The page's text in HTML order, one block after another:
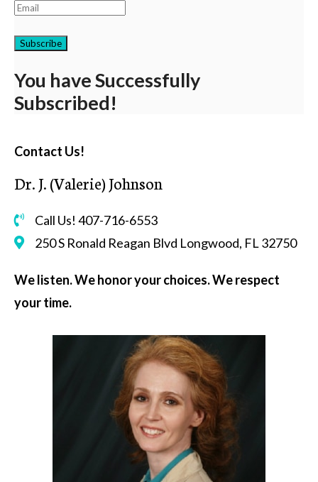
Subscribe
You have Successfully
Subscribed!
Contact Us!
Dr. J. (Valerie) Johnson
Call Us! 407-716-6553
250 S Ronald Reagan Blvd Longwood, FL 32750
We listen. We honor your choices. We respect
your time.